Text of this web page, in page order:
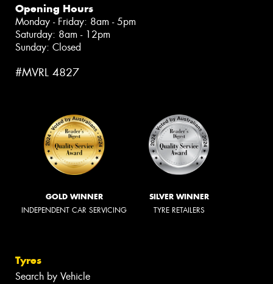
Opening Hours
Monday - Friday: 8am - 5pm
Saturday: 8am - 12pm
Sunday: Closed
#MVRL 4827
GOLD WINNER
INDEPENDENT CAR SERVICING
SILVER WINNER
TYRE RETAILERS
Tyres
Search by Vehicle